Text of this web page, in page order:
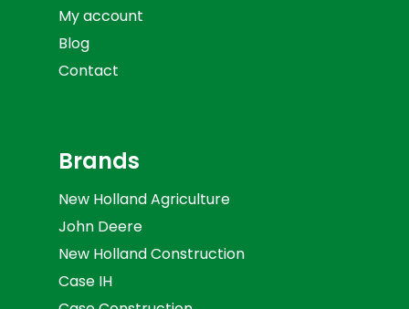
My account
Blog
Contact
Brands
New Holland Agriculture
John Deere
New Holland Construction
Case IH